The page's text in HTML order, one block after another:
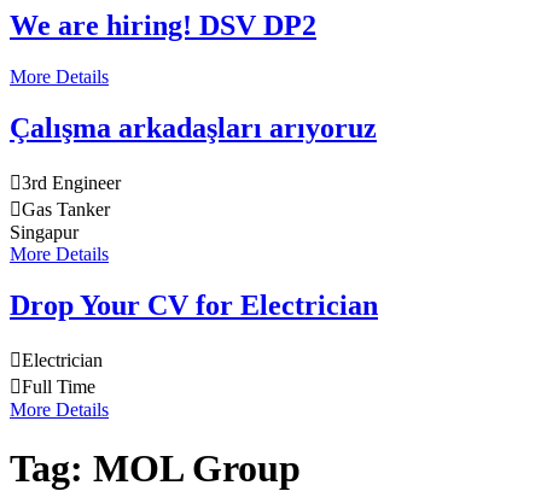
We are hiring! DSV DP2
More Details
Çalışma arkadaşları arıyoruz
3rd Engineer
Gas Tanker
Singapur
More Details
Drop Your CV for Electrician
Electrician
Full Time
More Details
Tag: MOL Group